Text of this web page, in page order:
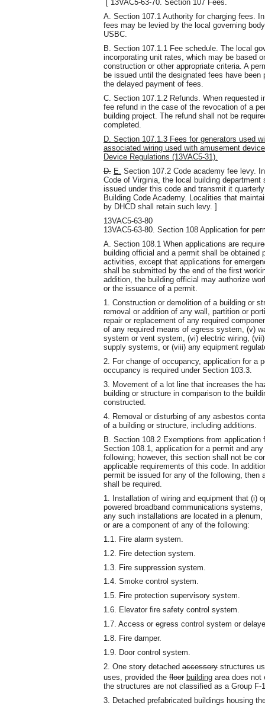
[ 13VAC5-63-70. Section 107 Fees.
A. Section 107.1 Authority for charging fees.
fees may be levied by the local governing
USBC.
B. Section 107.1.1 Fee schedule. The local
incorporating unit rates, which may be based
construction or other appropriate criteria. A
be issued until the designated fees have
the delayed payment of fees.
C. Section 107.1.2 Refunds. When requested
fee refund in the case of the revocation of a
building project. The refund shall not be
completed.
D. Section 107.1.3 Fees for generators used
associated wiring used with amusement
Device Regulations (13VAC5-31).
D. E. Section 107.2 Code academy fee levy.
Code of Virginia, the local building
issued under this code and transmit it
Building Code Academy. Localities that
by DHCD shall retain such levy. ]
13VAC5-63-80
13VAC5-63-80. Section 108 Application for
A. Section 108.1 When applications are
building official and a permit shall be
activities, except that applications for
shall be submitted by the end of the first
addition, the building official may authorize
or the issuance of a permit.
1. Construction or demolition of a building or
removal or addition of any wall, partition or
repair or replacement of any required
of any required means of egress system, (v)
system or vent system, (vi) electric wiring,
supply systems, or (viii) any equipment
2. For change of occupancy, application for a
occupancy is required under Section 103.3.
3. Movement of a lot line that increases the
building or structure in comparison to the
constructed.
4. Removal or disturbing of any asbestos
of a building or structure, including additions.
B. Section 108.2 Exemptions from
Section 108.1, application for a permit and
following; however, this section shall not be
applicable requirements of this code. In
permit be issued for any of the following, then
shall be required.
1. Installation of wiring and equipment that (i)
powered broadband communications
any such installations are located in a
or are a component of any of the following:
1.1. Fire alarm system.
1.2. Fire detection system.
1.3. Fire suppression system.
1.4. Smoke control system.
1.5. Fire protection supervisory system.
1.6. Elevator fire safety control system.
1.7. Access or egress control system or
1.8. Fire damper.
1.9. Door control system.
2. One story detached accessory structures
uses, provided the floor building area does
the structures are not classified as a Group F-
3. Detached prefabricated buildings housing